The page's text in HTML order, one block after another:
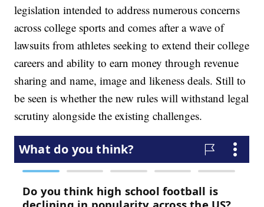
legislation intended to address numerous concerns
across college sports and comes after a wave of
lawsuits from athletes seeking to extend their college
careers and ability to earn money through revenue
sharing and name, image and likeness deals. Still to
be seen is whether the new rules will withstand legal
scrutiny alongside the existing challenges.